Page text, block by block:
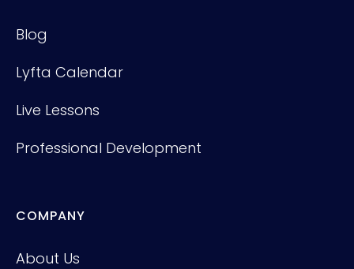
Blog
Lyfta Calendar
Live Lessons
Professional Development
COMPANY
About Us